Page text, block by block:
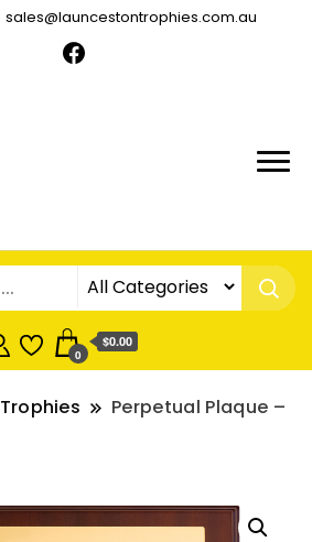
sales@launcestontrophies.com.au
0
$0.00
Trophies
Perpetual Plaque –